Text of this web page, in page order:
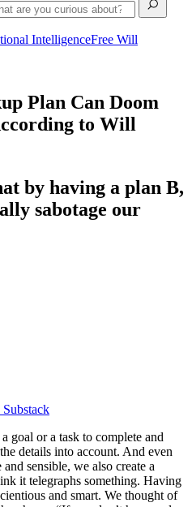
IntelligenceFree Will
Plan Can Doom
to Will
by having a plan B,
sabotage our
goal or a task to complete and
details into account. And even
sensible, we also create a
it telegraphs something. Having
and smart. We thought of